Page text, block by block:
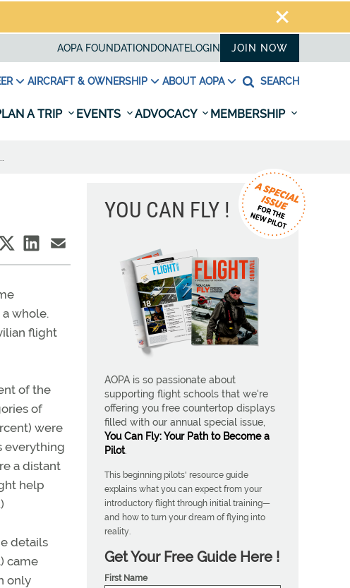
AOPA FOUNDATION DONATELOGIN JOIN NOW
AIRCRAFT & OWNERSHIP ABOUT AOPA SEARCH
A TRIP EVENTS ADVOCACY MEMBERSHIP
whole.
flight
of the
of
were
everything
a distant
help
details
came
only
YOU CAN FLY !
AOPA is so passionate about
supporting flight schools that we're
offering you free countertop displays
filled with our annual special issue,
You Can Fly: Your Path to Become a
Pilot.
This beginning pilots' resource guide
explains what you can expect from your
introductory flight through initial training—
and how to turn your dream of flying into
reality.
Get Your Free Guide Here !
First Name